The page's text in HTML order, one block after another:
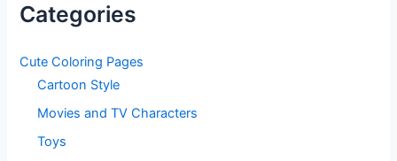
Categories
Cute Coloring Pages
Cartoon Style
Movies and TV Characters
Toys